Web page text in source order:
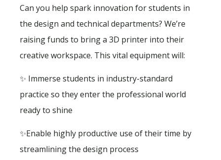
Can you help spark innovation for students in
the design and technical departments? We’re
raising funds to bring a 3D printer into their
creative workspace. This vital equipment will:
✨ Immerse students in industry-standard
practice so they enter the professional world
ready to shine
✨Enable highly productive use of their time by
streamlining the design process